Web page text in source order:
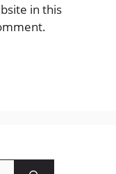
in this